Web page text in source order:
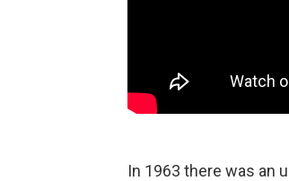
In 1963 there was an